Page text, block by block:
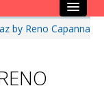
by Reno Capanna